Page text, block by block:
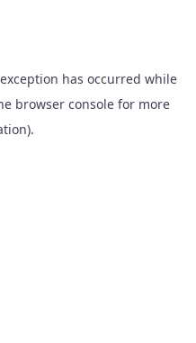
has occurred while
browser consolefor more